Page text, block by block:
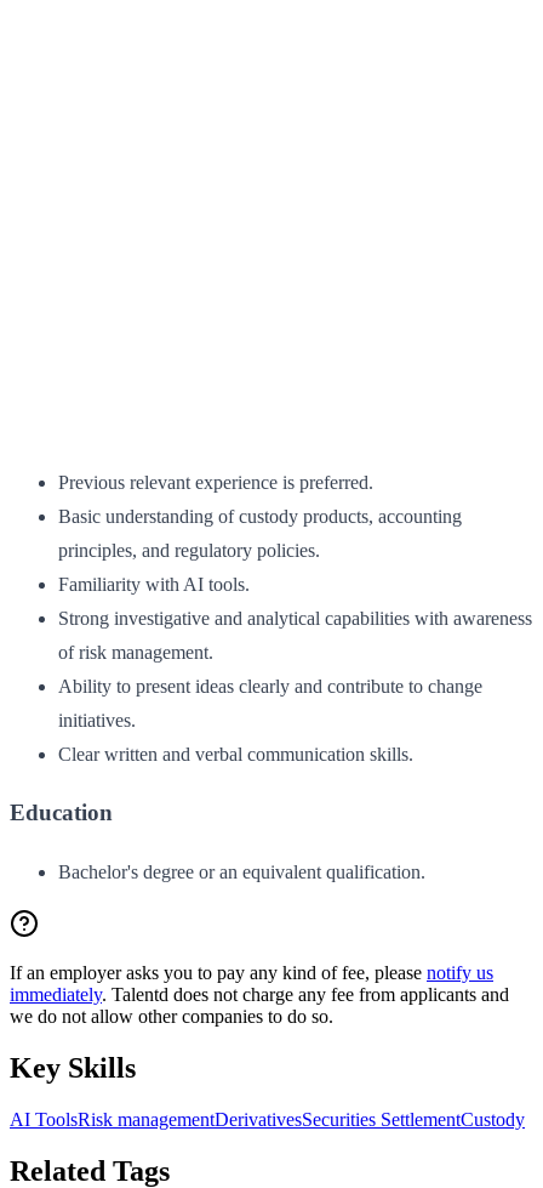
Previous relevant experience is preferred.
Basic understanding of custody products, accounting
principles, and regulatory policies.
Familiarity with AI tools.
Strong investigative and analytical capabilities with awareness
of risk management.
Ability to present ideas clearly and contribute to change
initiatives.
Clear written and verbal communication skills.
Education
Bachelor's degree or an equivalent qualification.
If an employer asks you to pay any kind of fee, please notify us
immediately. Talentd does not charge any fee from applicants and
we do not allow other companies to do so.
Key Skills
AI ToolsRisk managementDerivativesSecurities SettlementCustody
Related Tags